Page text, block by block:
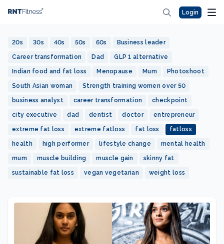
Login
20s 30s 40s 50s 60s Business leader
Career transformation Dad GLP 1 alternative
Indian food and fat loss Menopause Mum Photoshoot
South Asian woman Strength training women over 50
business analyst career transformation checkpoint
city executive dad dentist doctor entrepreneur
extreme fat loss extreme fatloss fat loss fatloss
health high performer lifestyle change mental health
mum muscle building muscle gain skinny fat
sustainable fat loss vegan vegetarian weight loss